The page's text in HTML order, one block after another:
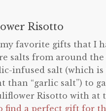
Risotto
favorite gifts that I
salts from around
infused salt (which
than “garlic salt”) to
Risotto with at
find a perfect gift for